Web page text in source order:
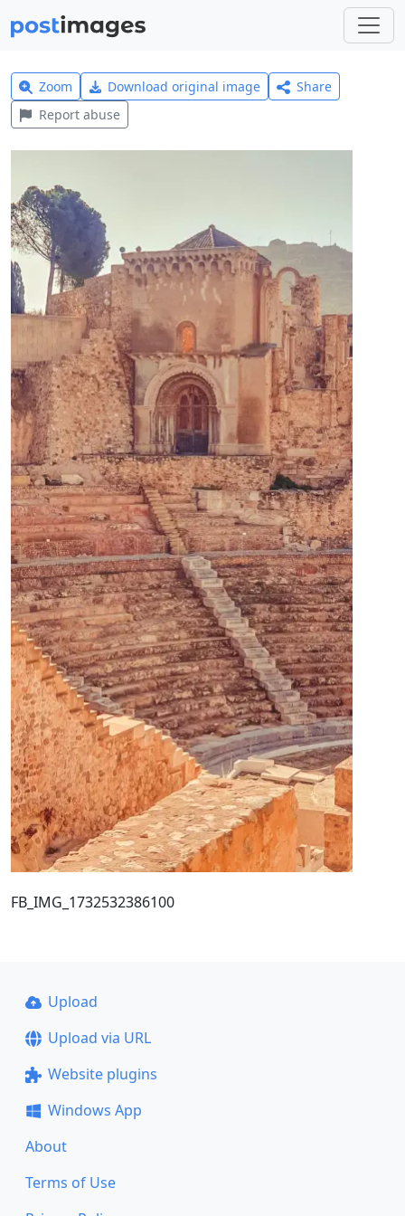
Zoom Download original image
Share
Report abuse
FB_IMG_1732532386100
Upload
Upload via URL
Website plugins
Windows App
About
Terms of Use